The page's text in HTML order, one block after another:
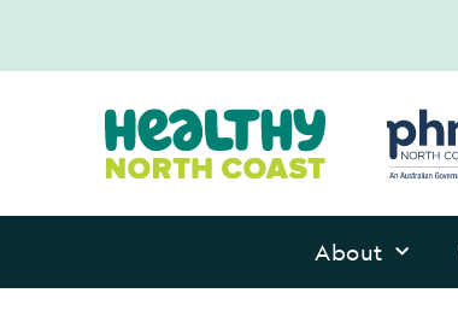
About